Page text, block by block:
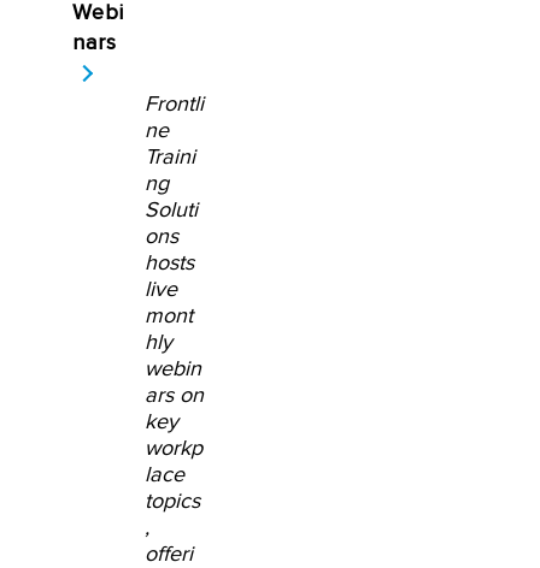
Webi
nars
Frontli
ne
Traini
ng
Soluti
ons
hosts
live
mont
hly
webin
ars on
key
workp
lace
topics
,
offeri